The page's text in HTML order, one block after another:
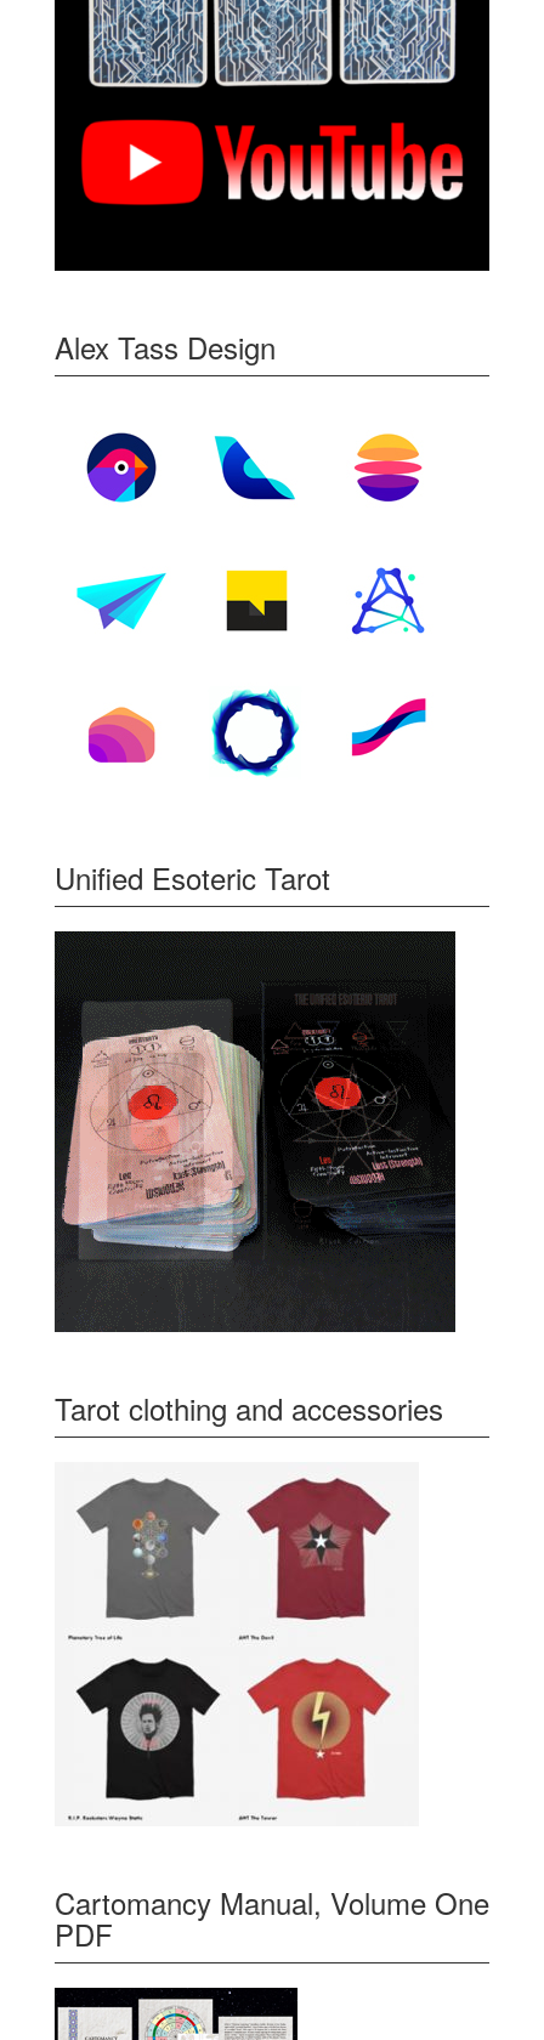
Alex Tass Design
Unified Esoteric Tarot
Tarot clothing and accessories
Cartomancy Manual, Volume One
PDF